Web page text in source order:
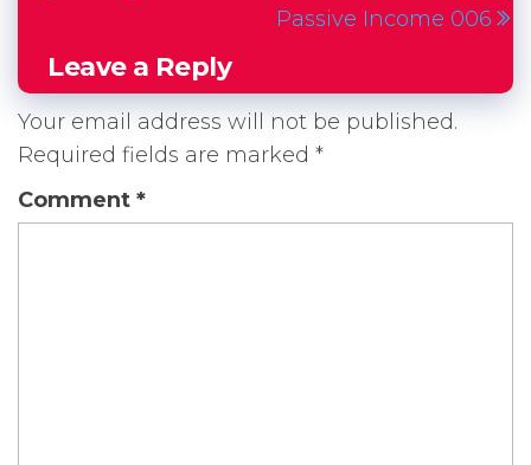
Passive Income 006
Leave a Reply
Your email address will not be published.
Required fields are marked *
Comment *